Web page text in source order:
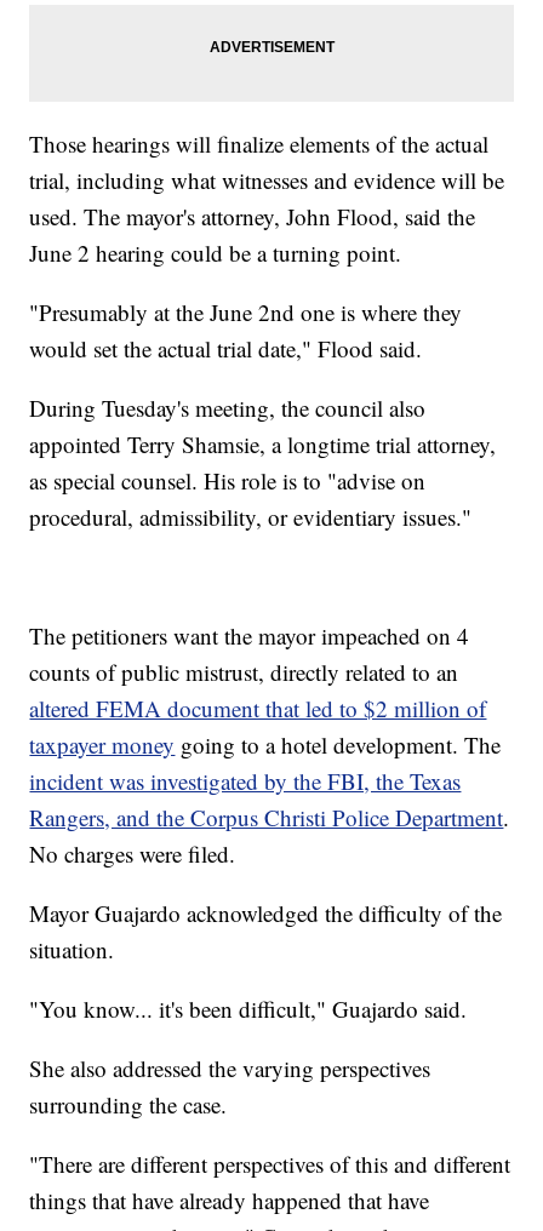
Those hearings will finalize elements of the actual
trial, including what witnesses and evidence will be
used. The mayor's attorney, John Flood, said the
June 2 hearing could be a turning point.
"Presumably at the June 2nd one is where they
would set the actual trial date," Flood said.
During Tuesday's meeting, the council also
appointed Terry Shamsie, a longtime trial attorney,
as special counsel. His role is to "advise on
procedural, admissibility, or evidentiary issues."
The petitioners want the mayor impeached on 4
counts of public mistrust, directly related to an
altered FEMA document that led to $2 million of
taxpayer money going to a hotel development. The
incident was investigated by the FBI, the Texas
Rangers, and the Corpus Christi Police Department.
No charges were filed.
Mayor Guajardo acknowledged the difficulty of the
situation.
"You know... it's been difficult," Guajardo said.
She also addressed the varying perspectives
surrounding the case.
"There are different perspectives of this and different
things that have already happened that have